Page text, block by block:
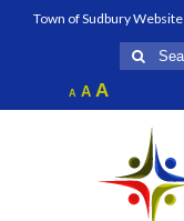
Town of Sudbury Website
Search
for:
A Decrease
font
AReset
font
AIncrease
font